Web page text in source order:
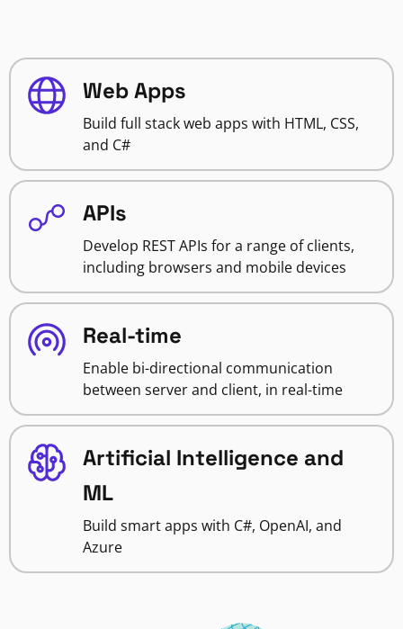
Web Apps
Build full stack web apps with HTML, CSS,
and C#
APIs
Develop REST APIs for a range of clients,
including browsers and mobile devices
Real-time
Enable bi-directional communication
between server and client, in real-time
Artificial Intelligence and
ML
Build smart apps with C#, OpenAI, and
Azure